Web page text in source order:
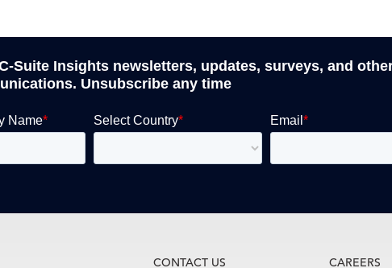
Suite Insights newsletters, updates, surveys, and
Unsubscribe any time
CONTACT US
CAREERS